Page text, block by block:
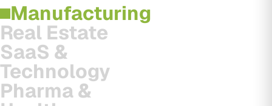
Manufacturing
Real Estate
SaaS &
Technology
Pharma &